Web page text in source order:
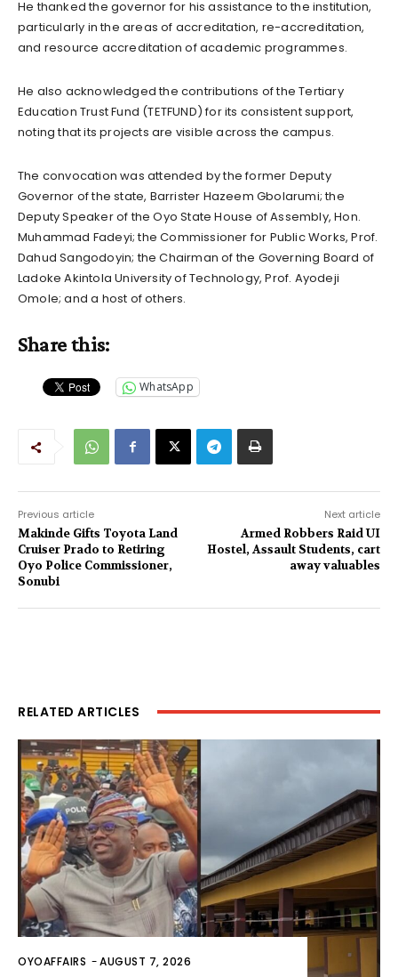
He thanked the governor for his assistance to the institution,
particularly in the areas of accreditation, re-accreditation,
and resource accreditation of academic programmes.
He also acknowledged the contributions of the Tertiary
Education Trust Fund (TETFUND) for its consistent support,
noting that its projects are visible across the campus.
The convocation was attended by the former Deputy
Governor of the state, Barrister Hazeem Gbolarumi; the
Deputy Speaker of the Oyo State House of Assembly, Hon.
Muhammad Fadeyi; the Commissioner for Public Works, Prof.
Dahud Sangodoyin; the Chairman of the Governing Board of
Ladoke Akintola University of Technology, Prof. Ayodeji
Omole; and a host of others.
Share this:
WhatsApp
Previous article
Makinde Gifts Toyota Land
Cruiser Prado to Retiring
Oyo Police Commissioner,
Sonubi
Next article
Armed Robbers Raid UI
Hostel, Assault Students, cart
away valuables
RELATED ARTICLES
OYOAFFAIRS -AUGUST 7, 2026